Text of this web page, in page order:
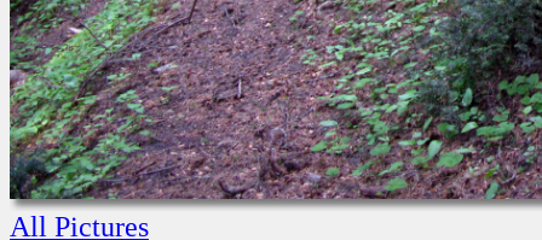
All Pictures